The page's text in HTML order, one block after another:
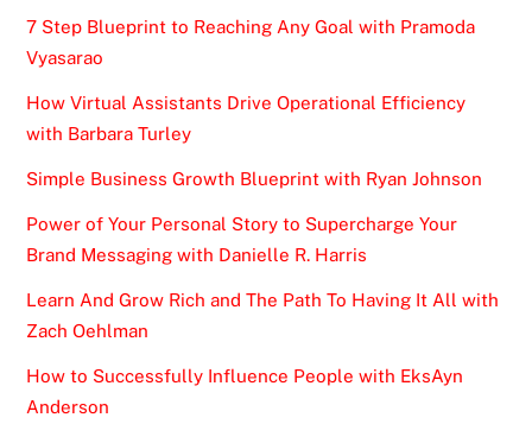
7 Step Blueprint to Reaching Any Goal with Pramoda
Vyasarao
How Virtual Assistants Drive Operational Efficiency
with Barbara Turley
Simple Business Growth Blueprint with Ryan Johnson
Power of Your Personal Story to Supercharge Your
Brand Messaging with Danielle R. Harris
Learn And Grow Rich and The Path To Having It All with
Zach Oehlman
How to Successfully Influence People with EksAyn
Anderson